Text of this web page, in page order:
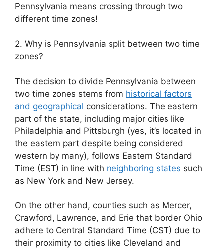
Pennsylvania means crossing through two
different time zones!
2. Why is Pennsylvania split between two time
zones?
The decision to divide Pennsylvania between
two time zones stems from historical factors
and geographical considerations. The eastern
part of the state, including major cities like
Philadelphia and Pittsburgh (yes, it’s located in
the eastern part despite being considered
western by many), follows Eastern Standard
Time (EST) in line with neighboring states such
as New York and New Jersey.
On the other hand, counties such as Mercer,
Crawford, Lawrence, and Erie that border Ohio
adhere to Central Standard Time (CST) due to
their proximity to cities like Cleveland and